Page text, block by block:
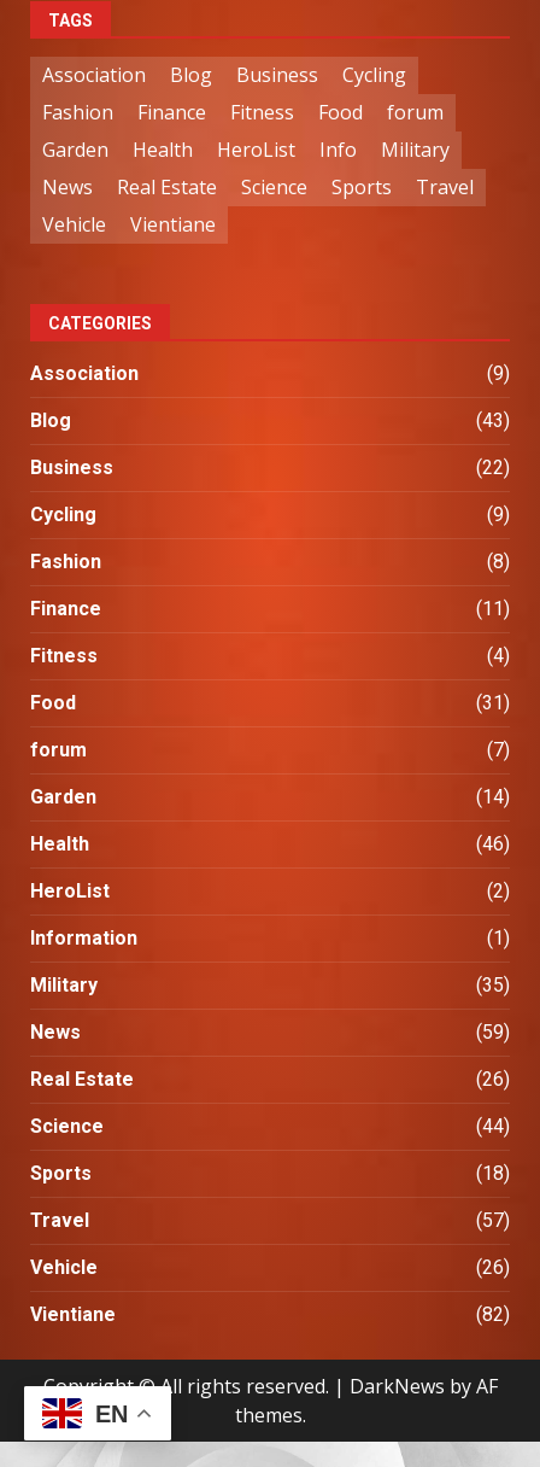
TAGS
Association Blog Business
Cycling
Fashion
Finance Fitness Food
forum
Garden
Health HeroList Info
Military
News
Real Estate Science Sports
Travel
Vehicle
Vientiane
CATEGORIES
Association (9)
Blog (43)
Business (22)
Cycling (9)
Fashion (8)
Finance (11)
Fitness (4)
Food (31)
forum (7)
Garden (14)
Health (46)
HeroList (2)
Information (1)
Military (35)
News (59)
Real Estate (26)
Science (44)
Sports (18)
Travel (57)
Vehicle (26)
Vientiane (82)
Copyright © All rights reserved. | DarkNews by AF
themes.
EN